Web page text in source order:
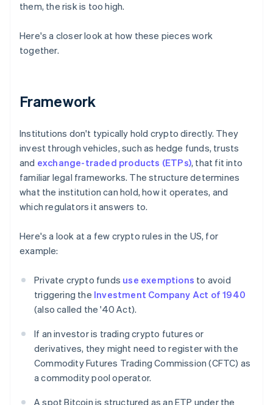
them, the risk is too high.
Here's a closer look at how these pieces work
together.
Framework
Institutions don't typically hold crypto directly. They
invest through vehicles, such as hedge funds, trusts
and exchange-traded products (ETPs), that fit into
familiar legal frameworks. The structure determines
what the institution can hold, how it operates, and
which regulators it answers to.
Here's a look at a few crypto rules in the US, for
example:
Private crypto funds use exemptions to avoid
triggering the Investment Company Act of 1940
(also called the '40 Act).
If an investor is trading crypto futures or
derivatives, they might need to register with the
Commodity Futures Trading Commission (CFTC) as
a commodity pool operator.
A spot Bitcoin is structured as an ETP under the